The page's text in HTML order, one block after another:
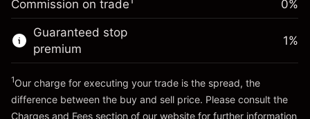
Go to platform
Charges from full value of
position
(-HK$0.20)
Trade size with leverage ~
Money from leverage ~
Go to platform
Commission on trade 0%
Guaranteed stop
premium
1%
1Our charge for executing your trade is the spread, the
difference between the buy and sell price. Please consult the
Charges and Fees section of our website for further information